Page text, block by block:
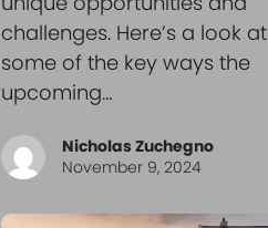
challenges. Here’s a look at
some of the key ways the
upcoming…
Nicholas Zuchegno
November 9, 2024